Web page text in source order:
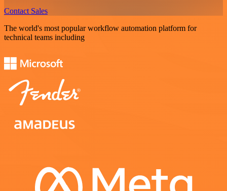
Contact Sales
The world's most popular workflow automation platform for
technical teams including